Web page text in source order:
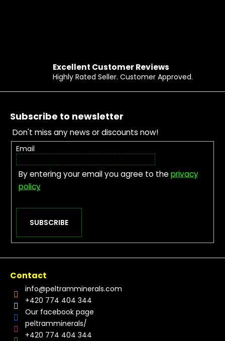
Excellent Customer Reviews
Highly Rated Seller. Customer Approved.
Footer
Subscribe to newsletter
Don't miss any news or discounts now!
Email
By entering your email you agree to theprivacy
policy
SUBSCRIBE
Contact
info@peltramminerals.com
+420 774 404 344
Our facebook page
peltramminerals/
+420 774 404 344